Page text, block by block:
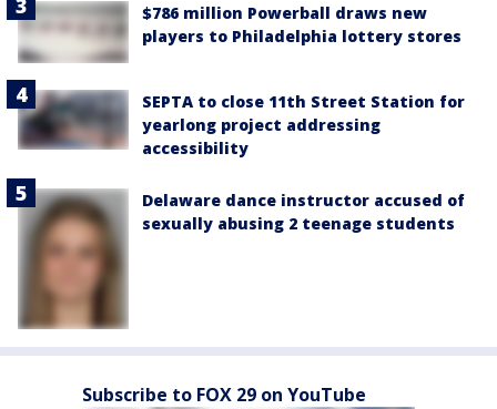
$786 million Powerball draws new
players to Philadelphia lottery stores
SEPTA to close 11th Street Station for
yearlong project addressing
accessibility
Delaware dance instructor accused of
sexually abusing 2 teenage students
Subscribe to FOX 29 on YouTube